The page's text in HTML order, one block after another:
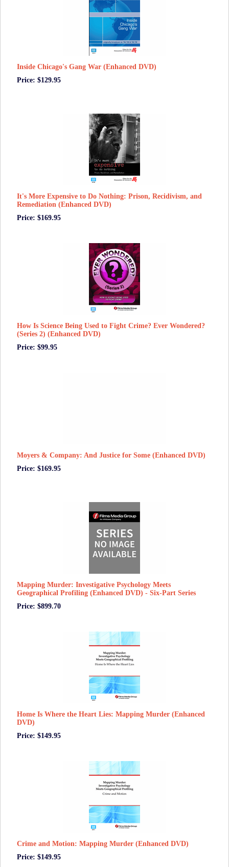
Inside Chicago's Gang War (Enhanced DVD)
Price: $129.95
It's More Expensive to Do Nothing: Prison, Recidivism, and
Remediation (Enhanced DVD)
Price: $169.95
How Is Science Being Used to Fight Crime? Ever Wondered?
(Series 2) (Enhanced DVD)
Price: $99.95
Moyers & Company: And Justice for Some (Enhanced DVD)
Price: $169.95
Mapping Murder: Investigative Psychology Meets
Geographical Profiling (Enhanced DVD) - Six-Part Series
Price: $899.70
Home Is Where the Heart Lies: Mapping Murder (Enhanced
DVD)
Price: $149.95
Crime and Motion: Mapping Murder (Enhanced DVD)
Price: $149.95